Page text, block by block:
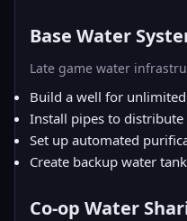
Base Water
Late game water
Build a well for
Install pipes to
Set up automated
Create backup water
Co-op Water